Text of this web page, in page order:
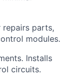
repairs parts,
modules.
Installs
circuits.